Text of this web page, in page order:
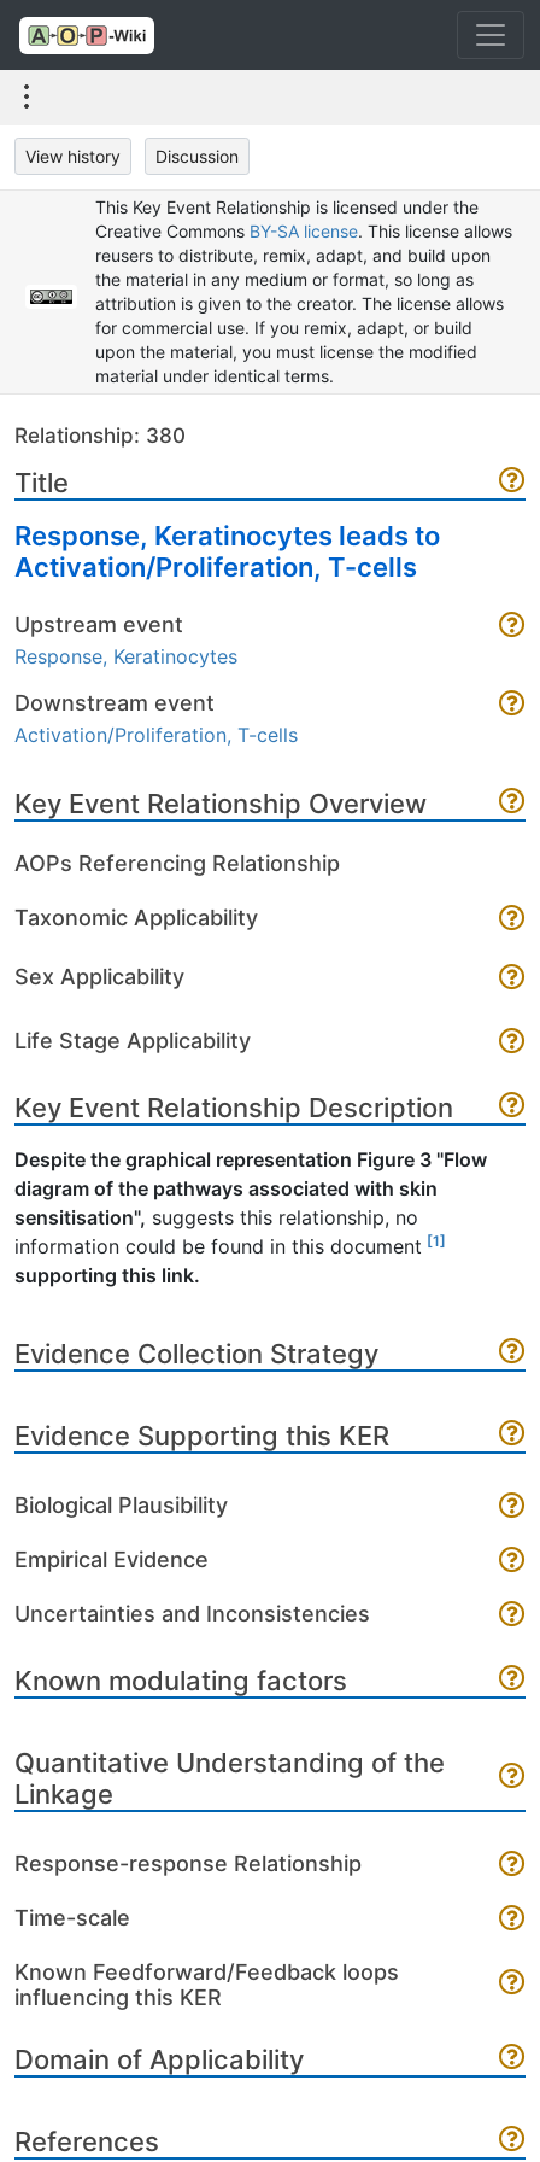
View history Discussion
This Key Event Relationship is licensed under the
Creative Commons BY-SA license. This license allows
reusers to distribute, remix, adapt, and build upon
the material in any medium or format, so long as
attribution is given to the creator. The license allows
for commercial use. If you remix, adapt, or build
upon the material, you must license the modified
material under identical terms.
Relationship: 380
Title
Response, Keratinocytes leads to
Activation/Proliferation, T-cells
Upstream event
Response, Keratinocytes
Downstream event
Activation/Proliferation, T-cells
Key Event Relationship Overview
AOPs Referencing Relationship
Taxonomic Applicability
Sex Applicability
Life Stage Applicability
Key Event Relationship Description
Despite the graphical representation Figure 3 "Flow
diagram of the pathways associated with skin
sensitisation", suggests this relationship, no
information could be found in this document [1]
supporting this link.
Evidence Collection Strategy
Evidence Supporting this KER
Biological Plausibility
Empirical Evidence
Uncertainties and Inconsistencies
Known modulating factors
Quantitative Understanding of the
Linkage
Response-response Relationship
Time-scale
Known Feedforward/Feedback loops
influencing this KER
Domain of Applicability
References